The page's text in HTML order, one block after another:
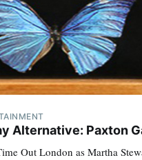
Alternative: Paxton
Out London as Martha